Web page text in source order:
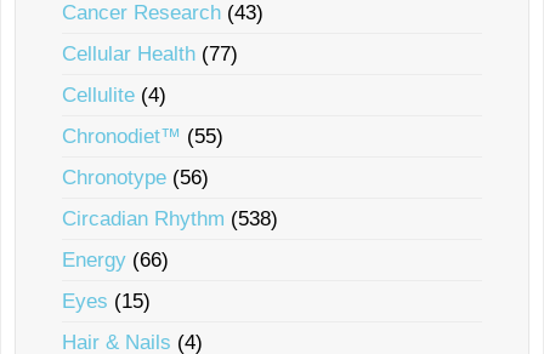
Cancer Research (43)
Cellular Health (77)
Cellulite (4)
Chronodiet™ (55)
Chronotype (56)
Circadian Rhythm (538)
Energy (66)
Eyes (15)
Hair & Nails (4)